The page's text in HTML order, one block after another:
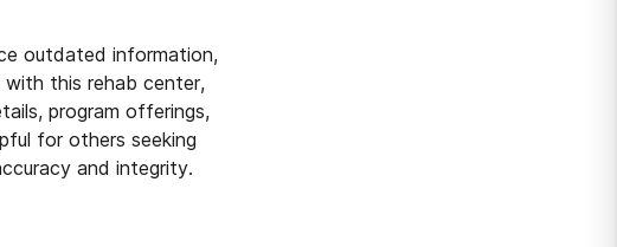
outdated information,
with this rehab center,
program offerings,
for others seeking
and integrity.